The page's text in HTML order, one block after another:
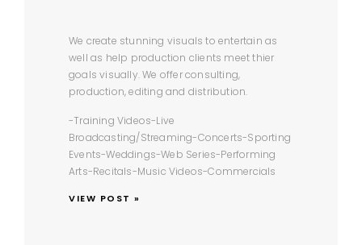
We create stunning visuals to entertain as
well as help production clients meet thier
goals visually. We offer consulting,
production, editing and distribution.
-Training Videos-Live
Broadcasting/Streaming-Concerts-Sporting
Events-Weddings-Web Series-Performing
Arts-Recitals-Music Videos-Commercials
VIEW POST »